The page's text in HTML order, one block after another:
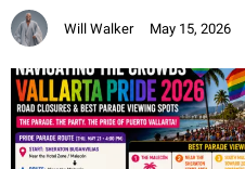
Will Walker May 15, 2026